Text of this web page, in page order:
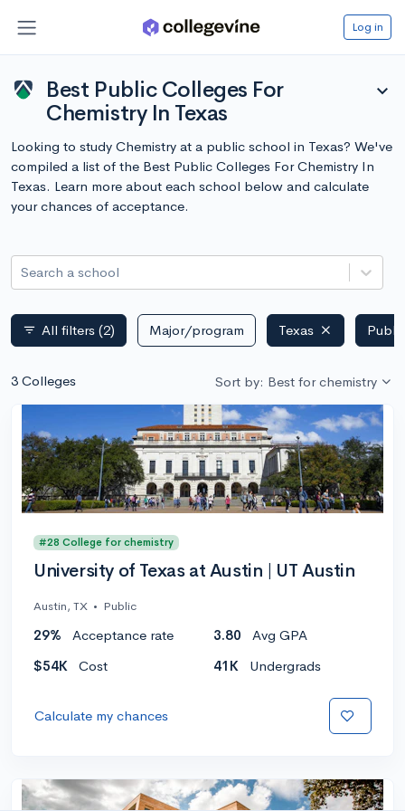
Log in
Best Public Colleges For
Chemistry In Texas
expand_more
Looking to study Chemistry at a public school in Texas? We've
compiled a list of the Best Public Colleges For Chemistry In
Texas. Learn more about each school below and calculate
your chances of acceptance.
Search a school
filter_list All filters (2) Major/program Texas
3 Colleges Sort by: Best for chemistry
#28 College for chemistry
University of Texas at Austin | UT Austin
Austin, TX • Public
29% Acceptance rate 3.80
Avg GPA
$54K
Cost 41K Undergrads
Calculate my chances